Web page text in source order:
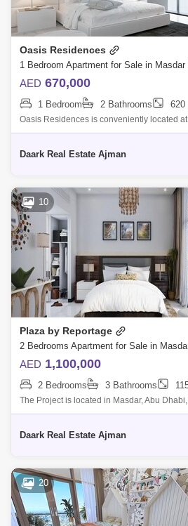
Oasis Residences
AED 670,000
1 Bedroom 2 Bathrooms 620
Oasis Residences is conveniently located
right next door to My City Center Masdar.
Daark Real Estate Ajman
10
Plaza by Reportage
AED 1,100,000
2 Bedrooms 3 Bathrooms
The Project is located in Masdar, Abu
contemporary high-end residential complex
Daark Real Estate Ajman
20